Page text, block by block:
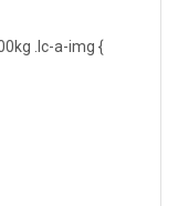
.lc-a-img {